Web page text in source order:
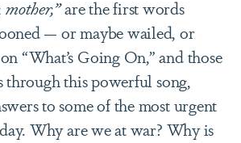
are the first words
— or maybe wailed, or
“What’s Going On,” and those
through this powerful song,
to some of the most urgent
Why are we at war? Why is